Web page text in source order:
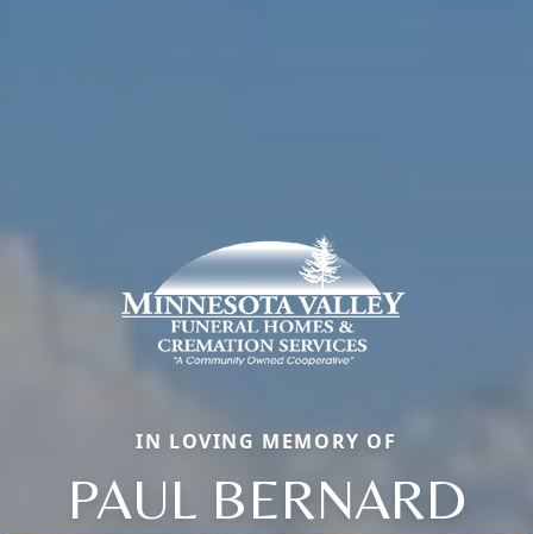
IN LOVING MEMORY OF
PAUL BERNARD